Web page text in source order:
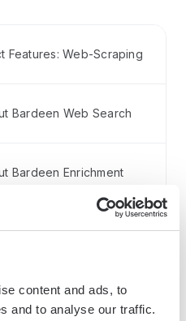
content and ads, to
and to analyse our traffic.
Features: Web-Scraping
Bardeen Web Search
Bardeen Enrichment
Bardeen AI Tools
Integrations